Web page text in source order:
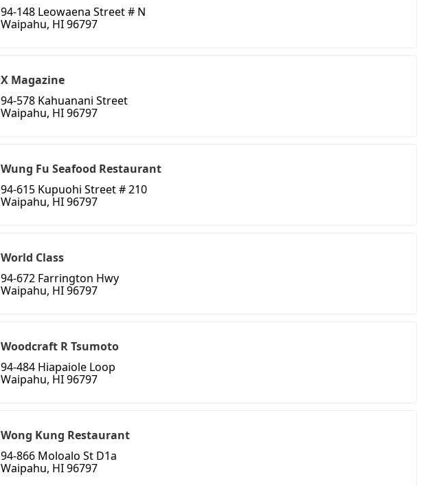
94-148 Leowaena Street # N
Waipahu, HI 96797
X Magazine
94-578 Kahuanani Street
Waipahu, HI 96797
Wung Fu Seafood Restaurant
94-615 Kupuohi Street # 210
Waipahu, HI 96797
World Class
94-672 Farrington Hwy
Waipahu, HI 96797
Woodcraft R Tsumoto
94-484 Hiapaiole Loop
Waipahu, HI 96797
Wong Kung Restaurant
94-866 Moloalo St D1a
Waipahu, HI 96797